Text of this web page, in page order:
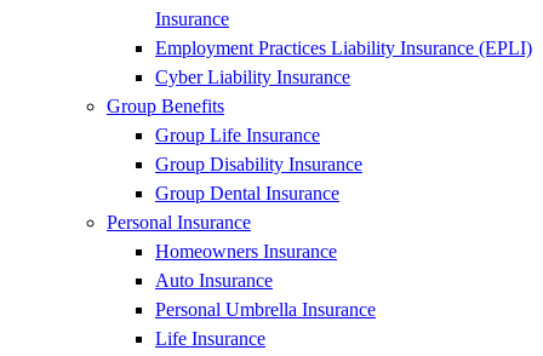
Insurance
Employment Practices Liability Insurance (EPLI)
Cyber Liability Insurance
Group Benefits
Group Life Insurance
Group Disability Insurance
Group Dental Insurance
Personal Insurance
Homeowners Insurance
Auto Insurance
Personal Umbrella Insurance
Life Insurance